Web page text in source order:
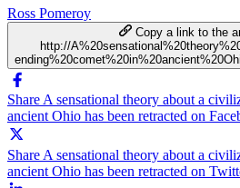
Ross Pomeroy
Copy a link to the
http://
Share A sensational theory about a
ancient Ohio has been retracted on
Share A sensational theory about a
ancient Ohio has been retracted on